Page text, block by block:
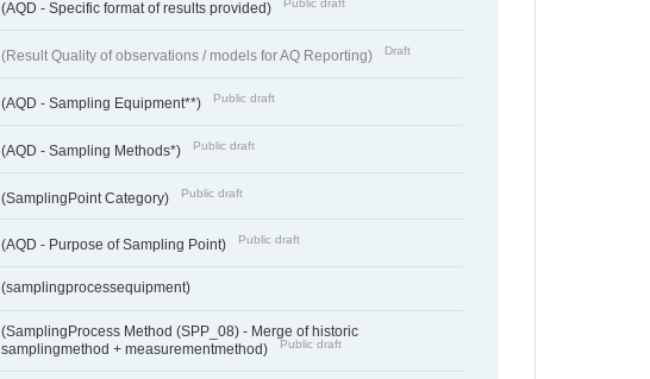
(AQD - Specific format of results provided) Public draft
(Result Quality of observations / models for AQ Reporting) Draft
(AQD - Sampling Equipment**) Public draft
(AQD - Sampling Methods*) Public draft
(SamplingPoint Category) Public draft
(AQD - Purpose of Sampling Point) Public draft
(samplingprocessequipment)
(SamplingProcess Method (SPP_08) - Merge of historic
samplingmethod + measurementmethod)
Public draft